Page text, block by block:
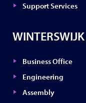
Support Services
WINTERSWIJK
Business Office
Engineering
Assembly